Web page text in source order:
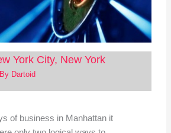
York City, New York
Dartoid
of business in Manhattan it